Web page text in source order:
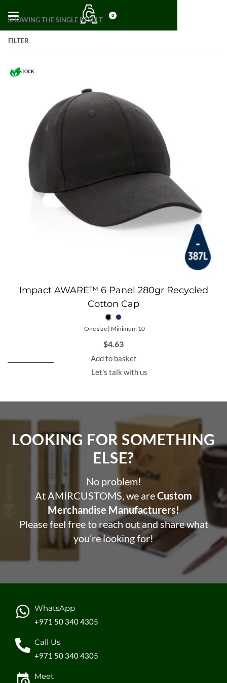
0
SHOWING THE SINGLE RESULT
FILTER
IN STOCK
Impact AWARE™ 6 Panel 280gr Recycled
Cotton Cap
One size | Minimum 10
$4.63
Add to basket
Let's talk with us
LOOKING FOR SOMETHING
ELSE?​
No problem!
At AMIRCUSTOMS, we areCustom
Merchandise Manufacturers!
Please feel free to reach out and share what
you’re looking for!
WhatsApp
+971 50 340 4305
Call Us
+971 50 340 4305
Meet